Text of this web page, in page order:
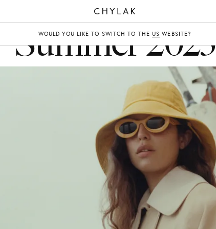
WOULD YOU LIKE TO SWITCH TO THEUS WEBSITE?
Summer 2023